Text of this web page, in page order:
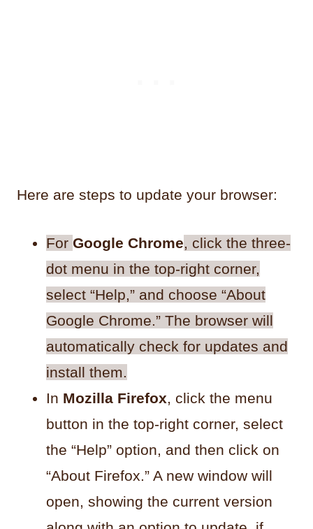
Here are steps to update your browser:
For Google Chrome, click the three-
dot menu in the top-right corner,
select “Help,” and choose “About
Google Chrome.” The browser will
automatically check for updates and
install them.
In Mozilla Firefox, click the menu
button in the top-right corner, select
the “Help” option, and then click on
“About Firefox.” A new window will
open, showing the current version